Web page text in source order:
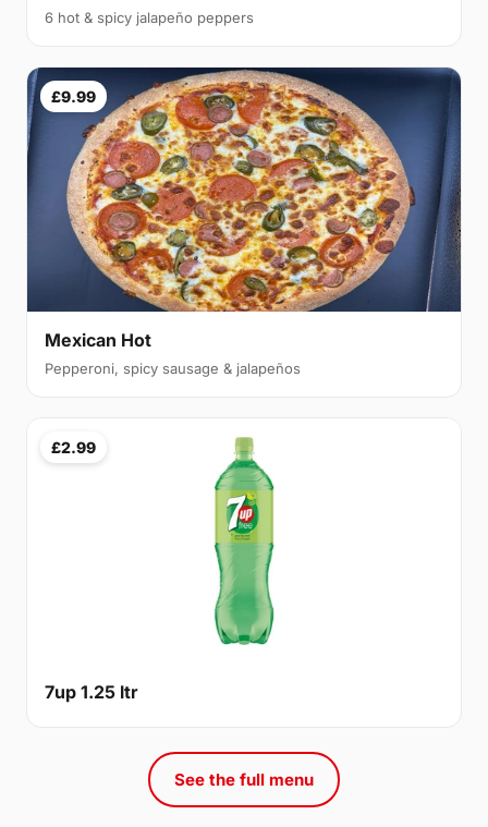
6 hot & spicy jalapeño peppers
£9.99
Mexican Hot
Pepperoni, spicy sausage & jalapeños
£2.99
7up 1.25 ltr
See the full menu